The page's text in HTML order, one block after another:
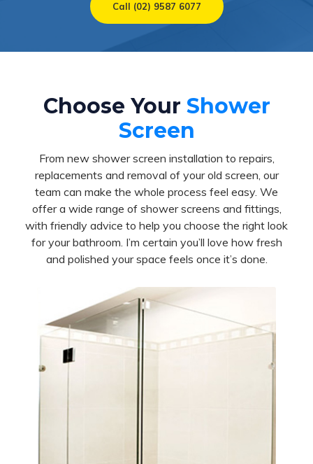
Call (02) 9587 6077
Choose Your Shower
Screen
From new shower screen installation to repairs,
replacements and removal of your old screen, our
team can make the whole process feel easy. We
offer a wide range of shower screens and fittings,
with friendly advice to help you choose the right look
for your bathroom. I’m certain you’ll love how fresh
and polished your space feels once it’s done.